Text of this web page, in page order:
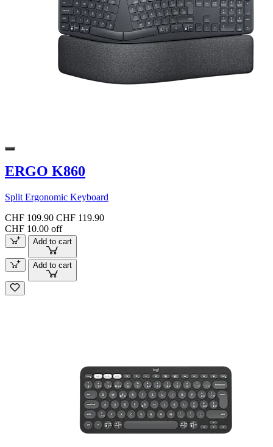
ERGO K860
Split Ergonomic Keyboard
CHF 109.90 CHF 119.90
CHF 10.00 off
Add to cart
Add to cart